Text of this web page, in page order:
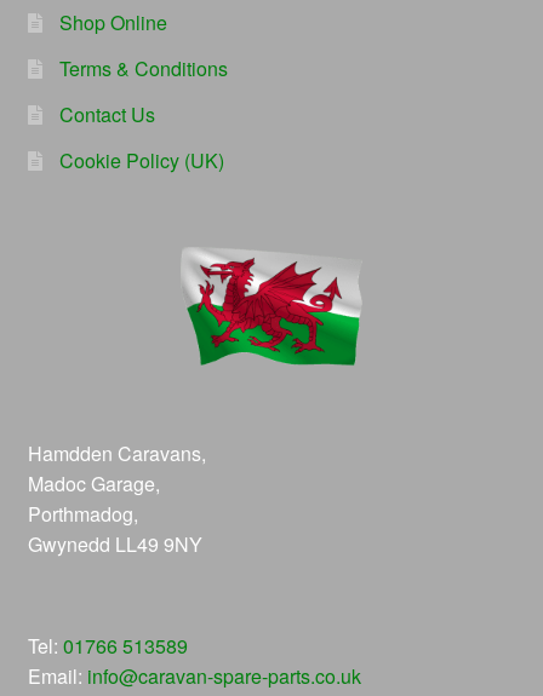
Shop Online
Terms & Conditions
Contact Us
Cookie Policy (UK)
Hamdden Caravans,
Madoc Garage,
Porthmadog,
Gwynedd LL49 9NY
Tel: 01766 513589
Email: info@caravan-spare-parts.co.uk